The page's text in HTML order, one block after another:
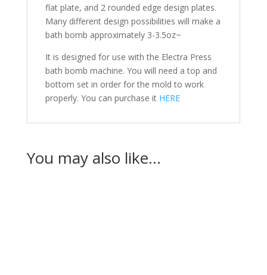
flat plate, and 2 rounded edge design plates.
Many different design possibilities will make a
bath bomb approximately 3-3.5oz~
It is designed for use with the Electra Press
bath bomb machine. You will need a top and
bottom set in order for the mold to work
properly. You can purchase it HERE
You may also like…